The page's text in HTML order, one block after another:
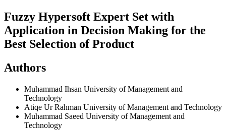
Fuzzy Hypersoft Expert Set with
Application in Decision Making for the
Best Selection of Product
Authors
Muhammad Ihsan University of Management and
Technology
Atiqe Ur Rahman University of Management and Technology
Muhammad Saeed University of Management and
Technology